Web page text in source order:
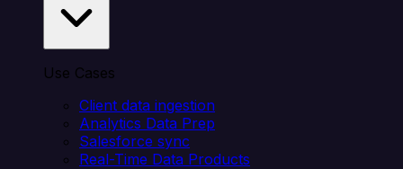
Use Cases
Client data ingestion
Analytics Data Prep
Salesforce sync
Real-Time Data Products